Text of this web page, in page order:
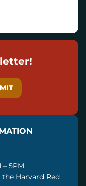
– 5PM
Harvard Red